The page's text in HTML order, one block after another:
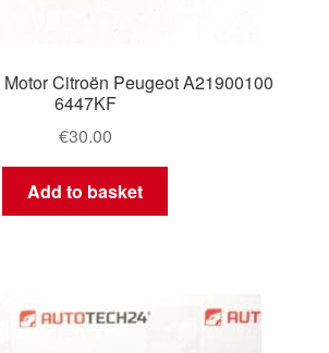
Citroën Peugeot A21900100
6447KF
€30.00
Add to basket